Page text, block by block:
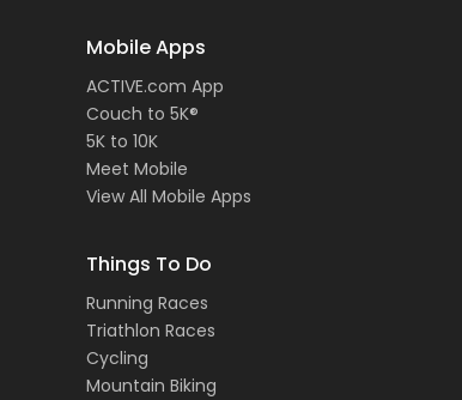
Mobile Apps
ACTIVE.com App
Couch to 5K®
5K to 10K
Meet Mobile
View All Mobile Apps
Things To Do
Running Races
Triathlon Races
Cycling
Mountain Biking